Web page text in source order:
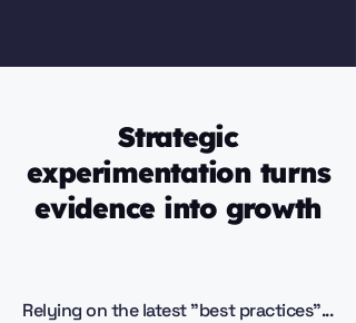
Strategic
experimentation turns
evidence into growth
Relying on the latest "best practices"...